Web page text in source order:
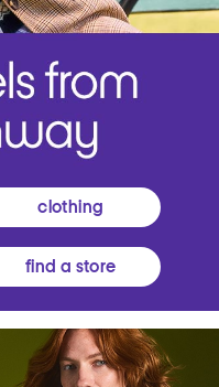
clothing
find a store